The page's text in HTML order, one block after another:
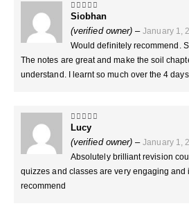
5out of 5
Siobhan
(verified owner) – January 1,
Would definitely recommend.
The notes are great and make the soil
understand. I learnt so much over the 4
out of 5
Lucy
(verified owner) – January 1,
Absolutely brilliant revision
quizzes and classes are very engaging and
recommend